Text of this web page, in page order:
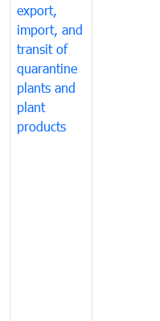
export,
import, and
transit of
quarantine
plants and
plant
products